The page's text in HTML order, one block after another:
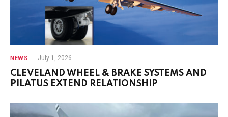
NEWS July 1, 2026
CLEVELAND WHEEL & BRAKE SYSTEMS AND
PILATUS EXTEND RELATIONSHIP